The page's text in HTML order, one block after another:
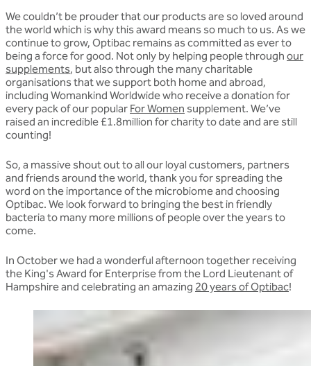
We couldn’t be prouder that our products are so loved around
the world which is why this award means so much to us. As we
continue to grow, Optibac remains as committed as ever to
being a force for good. Not only by helping people through our
supplements, but also through the many charitable
organisations that we support both home and abroad,
including Womankind Worldwide who receive a donation for
every pack of our popular For Women supplement. We’ve
raised an incredible £1.8million for charity to date and are still
counting!
So, a massive shout out to all our loyal customers, partners
and friends around the world, thank you for spreading the
word on the importance of the microbiome and choosing
Optibac. We look forward to bringing the best in friendly
bacteria to many more millions of people over the years to
come.
In October we had a wonderful afternoon together receiving
the King's Award for Enterprise from the Lord Lieutenant of
Hampshire and celebrating an amazing 20 years of Optibac!